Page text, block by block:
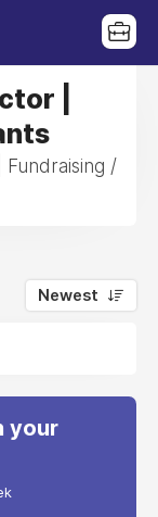
|
/
Newest
your